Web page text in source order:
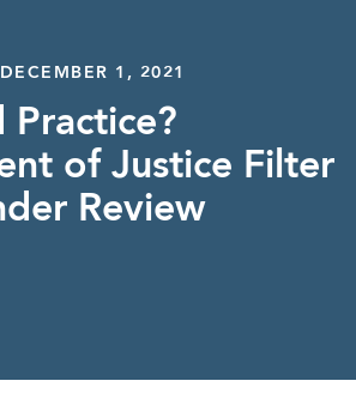
1, 2021
Practice?
of Justice Filter
Review